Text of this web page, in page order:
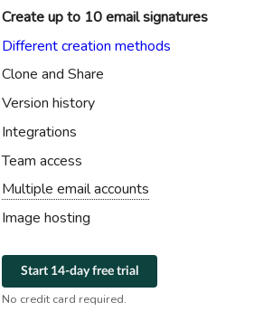
Create up to 10 email signatures
Different creation methods
Clone and Share
Version history
Integrations
Team access
Multiple email accounts
Image hosting
Start 14-day free trial
No credit card required.